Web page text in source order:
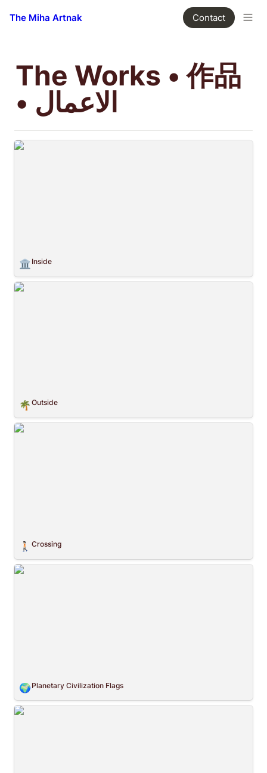
The Miha Artnak Contact
The Works • 作品
• الاعمال
Inside
🏛️ Inside
Outside
🌴 Outside
Crossing
🚶🏻 Crossing
Planetary Civilization Flags
🌍 Planetary Civilization Flags
The ZEK Crew